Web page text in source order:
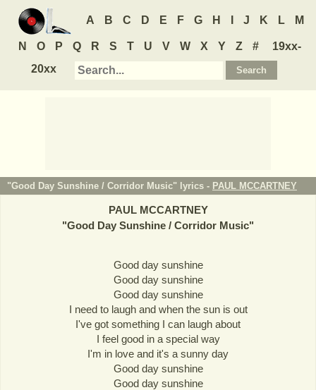
A B C D E F G H J K L M
N O P Q R S T U V W X Y Z #
19xx-
20xx
"Good Day Sunshine / Corridor Music" lyrics - PAUL MCCARTNEY
PAUL MCCARTNEY
"Good Day Sunshine / Corridor Music"
Good day sunshine
Good day sunshine
Good day sunshine
I need to laugh and when the sun is out
I've got something I can laugh about
I feel good in a special way
I'm in love and it's a sunny day
Good day sunshine
Good day sunshine